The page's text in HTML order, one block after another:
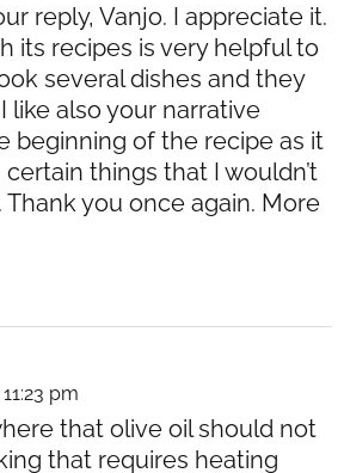
reply, Vanjo. I appreciate it.
its recipes is very helpful to
several dishes and they
like also your narrative
beginning of the recipe as it
things that I wouldn’t
you once again. More
pm
that olive oil should not
that requires heating